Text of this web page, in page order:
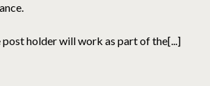
post holder will work as part of the[...]